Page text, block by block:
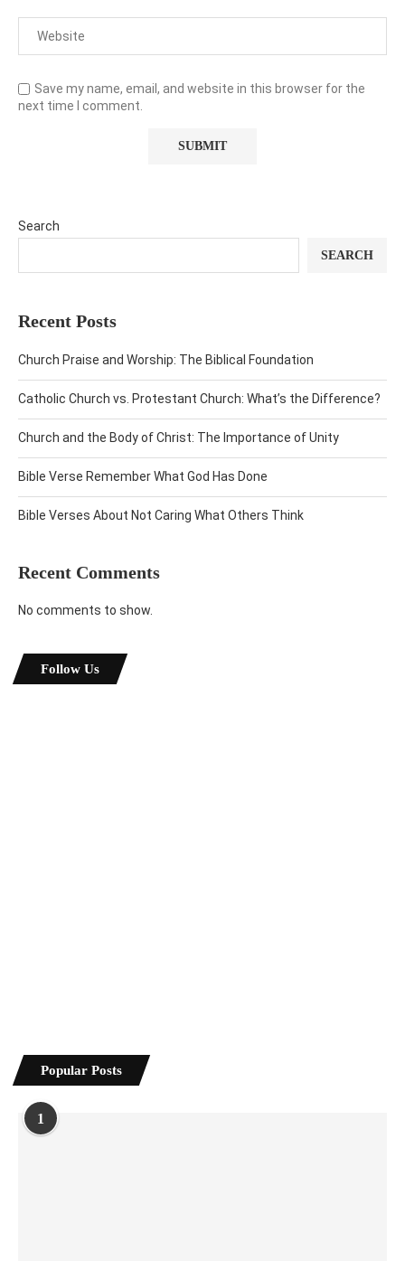
Save my name, email, and website in this browser for the
next time I comment.
Search
SEARCH
Recent Posts
Church Praise and Worship: The Biblical Foundation
Catholic Church vs. Protestant Church: What’s the Difference?
Church and the Body of Christ: The Importance of Unity
Bible Verse Remember What God Has Done
Bible Verses About Not Caring What Others Think
Recent Comments
No comments to show.
Follow Us
Popular Posts
1